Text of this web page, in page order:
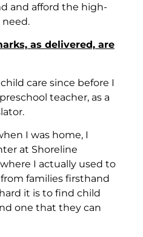
and afford the high-
as delivered, are
care since before I
teacher, as a
I was home, I
at Shoreline
I actually used to
families firsthand
it is to find child
one that they can